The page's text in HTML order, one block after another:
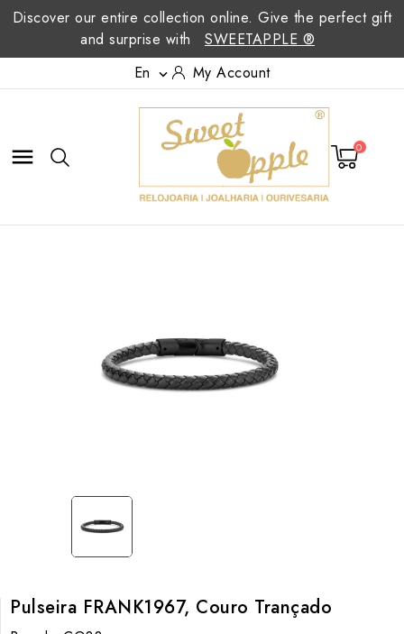
Discover our entire collection online. Give the perfect gift
and surprise with
SWEETAPPLE ®
En
 My Account
 0
Pulseira FRANK1967, Couro Trançado